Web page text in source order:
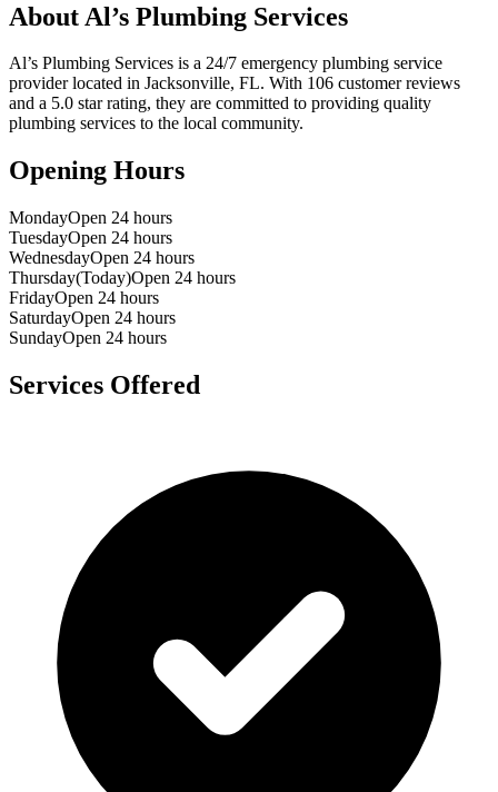
About Al’s Plumbing Services
Al’s Plumbing Services is a 24/7 emergency plumbing service
provider located in Jacksonville, FL. With 106 customer reviews
and a 5.0 star rating, they are committed to providing quality
plumbing services to the local community.
Opening Hours
MondayOpen 24 hours
TuesdayOpen 24 hours
WednesdayOpen 24 hours
Thursday(Today)Open 24 hours
FridayOpen 24 hours
SaturdayOpen 24 hours
SundayOpen 24 hours
Services Offered